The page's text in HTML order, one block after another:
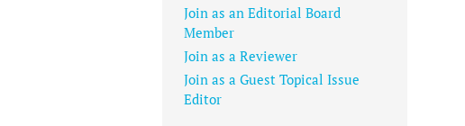
Join as an Editorial Board
Member
Join as a Reviewer
Join as a Guest Topical Issue
Editor